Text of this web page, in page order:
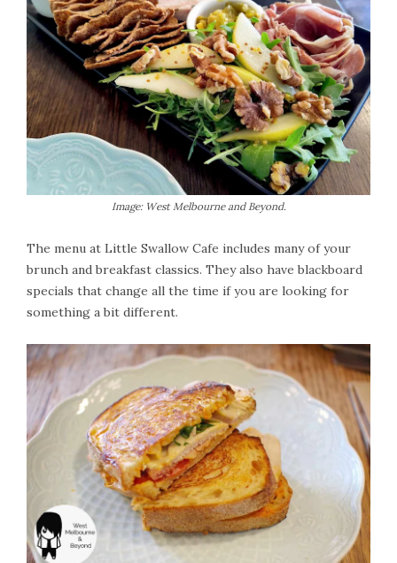
Image: West Melbourne and Beyond.
The menu at Little Swallow Cafe includes many of your
brunch and breakfast classics. They also have blackboard
specials that change all the time if you are looking for
something a bit different.